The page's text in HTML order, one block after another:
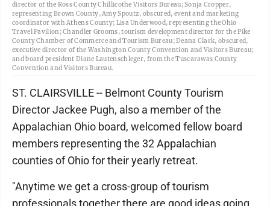
director of the Ross County Chillicothe Visitors Bureau; Sonja Cropper,
representing Brown County, Amy Spoutz, obscured, event and marketing
coordinator with Athens County; Lisa Underwood, representing the Ohio
Travel Pavilion; Chandler Grooms, tourism development director for the Pike
County Chamber of Commerce and Tourism Bureau; Deana Clark, obscured,
executive director of the Washington County Convention and Visitors Bureau;
and board president Diane Lautenschleger, from the Tuscarawas County
Convention and Visitors Bureau.
ST. CLAIRSVILLE -- Belmont County Tourism
Director Jackee Pugh, also a member of the
Appalachian Ohio board, welcomed fellow board
members representing the 32 Appalachian
counties of Ohio for their yearly retreat.
"Anytime we get a cross-group of tourism
professionals together there are good ideas going